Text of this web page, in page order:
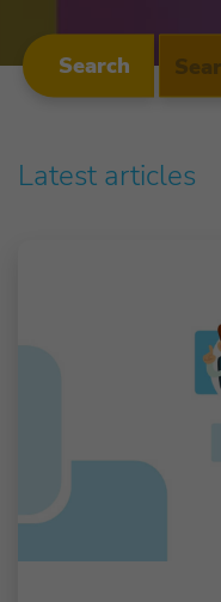
Search
Latest articles